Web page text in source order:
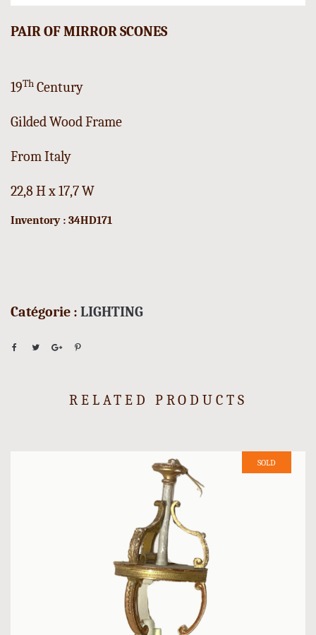
PAIR OF MIRROR SCONES
19Th Century
Gilded Wood Frame
From Italy
22,8 H x 17,7 W
Inventory : 34HD171
Catégorie : LIGHTING
RELATED PRODUCTS
SOLD